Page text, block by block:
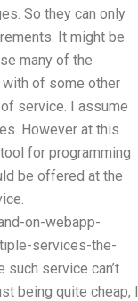
So they can only
It might be
many of the
of some other
service. I assume
However at this
for programming
be offered at the
on-webapp-
services-the-
service can’t
being quite cheap, I